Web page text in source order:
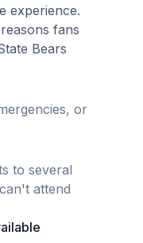
experience.
fans
Bears
or
to several
attend